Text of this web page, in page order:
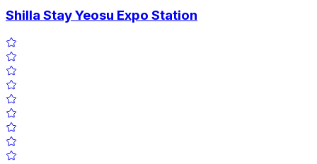
Shilla Stay Yeosu Expo Station